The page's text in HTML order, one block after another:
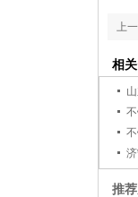
上一
相
推